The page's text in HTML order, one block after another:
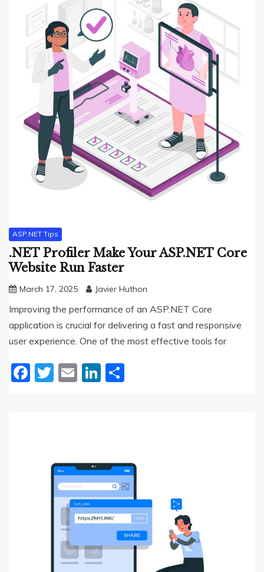
ASP.NET Tips
.NET Profiler Make Your ASP.NET Core
Website Run Faster
March 17, 2025 Javier Huthon
Improving the performance of an ASP.NET Core
application is crucial for delivering a fast and responsive
user experience. One of the most effective tools for
Facebook
Twitter
EmailLinkedIn